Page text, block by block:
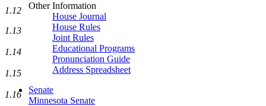
Other Information
House Journal
House Rules
Joint Rules
Educational Programs
Pronunciation Guide
Address Spreadsheet
Senate
Minnesota Senate
1.12
1.13
1.14
1.15
1.16